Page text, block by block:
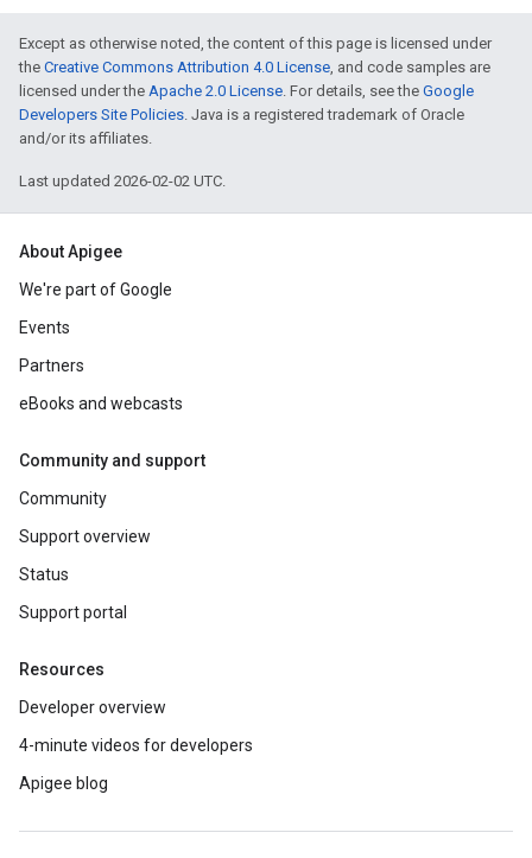
Except as otherwise noted, the content of this page is licensed under
the Creative Commons Attribution 4.0 License, and code samples are
licensed under the Apache 2.0 License. For details, see the Google
Developers Site Policies. Java is a registered trademark of Oracle
and/or its affiliates.
Last updated 2026-02-02 UTC.
About Apigee
We're part of Google
Events
Partners
eBooks and webcasts
Community and support
Community
Support overview
Status
Support portal
Resources
Developer overview
4-minute videos for developers
Apigee blog